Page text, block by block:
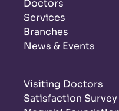
Doctors
Services
Branches
News & Events
Visiting Doctors
Satisfaction Survey